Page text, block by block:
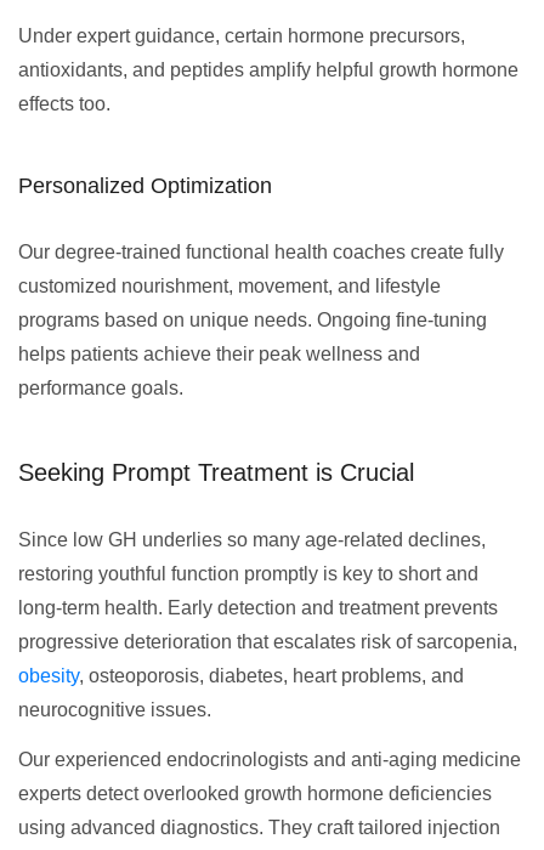
Under expert guidance, certain hormone precursors,
antioxidants, and peptides amplify helpful growth hormone
effects too.
Personalized Optimization
Our degree-trained functional health coaches create fully
customized nourishment, movement, and lifestyle
programs based on unique needs. Ongoing fine-tuning
helps patients achieve their peak wellness and
performance goals.
Seeking Prompt Treatment is Crucial
Since low GH underlies so many age-related declines,
restoring youthful function promptly is key to short and
long-term health. Early detection and treatment prevents
progressive deterioration that escalates risk of sarcopenia,
obesity, osteoporosis, diabetes, heart problems, and
neurocognitive issues.
Our experienced endocrinologists and anti-aging medicine
experts detect overlooked growth hormone deficiencies
using advanced diagnostics. They craft tailored injection